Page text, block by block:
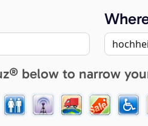
below to narrow